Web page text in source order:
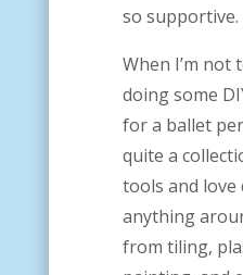
so supportive.
When I’m not
doing some
for a ballet
quite a
tools and love
anything
from tiling,